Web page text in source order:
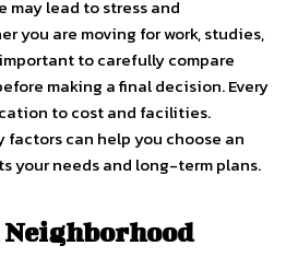
lead to stress and
you are moving for work, studies,
to carefully compare
making a final decision. Every
to cost and facilities.
can help you choose an
your needs and long-term plans.